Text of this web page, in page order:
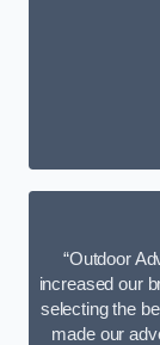
“Outdoor
increased our
selecting the
made our